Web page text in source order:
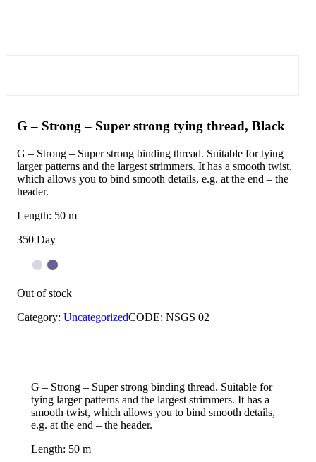
G – Strong – Super strong tying thread, Black
G – Strong – Super strong binding thread. Suitable for tying
larger patterns and the largest strimmers. It has a smooth twist,
which allows you to bind smooth details, e.g. at the end – the
header.
Length: 50 m
350 Day
Out of stock
Category: UncategorizedCODE: NSGS 02
G – Strong – Super strong binding thread. Suitable for
tying larger patterns and the largest strimmers. It has a
smooth twist, which allows you to bind smooth details,
e.g. at the end – the header.
Length: 50 m